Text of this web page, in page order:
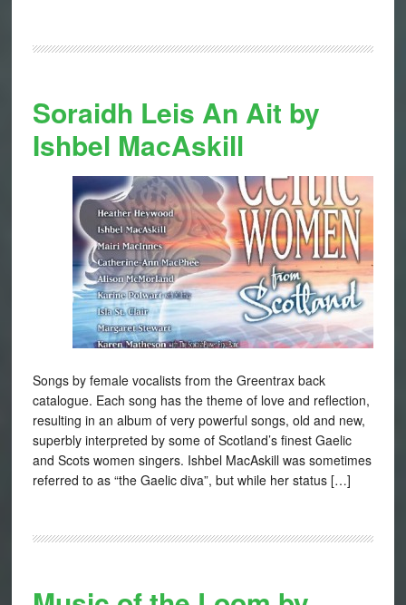
Soraidh Leis An Ait by
Ishbel MacAskill
Songs by female vocalists from the Greentrax back
catalogue. Each song has the theme of love and reflection,
resulting in an album of very powerful songs, old and new,
superbly interpreted by some of Scotland’s finest Gaelic
and Scots women singers. Ishbel MacAskill was sometimes
referred to as “the Gaelic diva”, but while her status […]